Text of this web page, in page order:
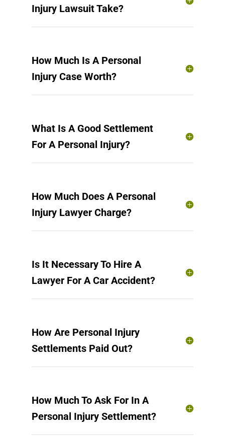
Injury Lawsuit Take?
How Much Is A Personal
Injury Case Worth?
What Is A Good Settlement
For A Personal Injury?
How Much Does A Personal
Injury Lawyer Charge?
Is It Necessary To Hire A
Lawyer For A Car Accident?
How Are Personal Injury
Settlements Paid Out?
How Much To Ask For In A
Personal Injury Settlement?